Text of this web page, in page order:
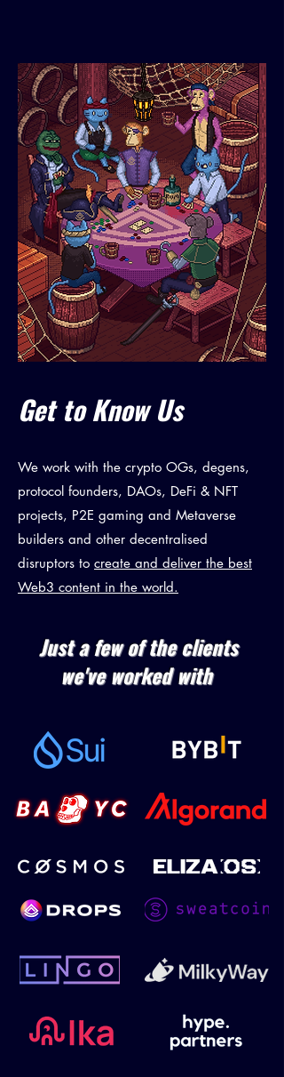
Get to Know Us
We work with the crypto OGs, degens,
protocol founders, DAOs, DeFi & NFT
projects, P2E gaming and Metaverse
builders and other decentralised
disruptors to create and deliver the best
Web3 content in the world.
Just a few of the clients
we've worked with